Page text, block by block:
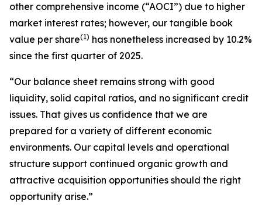
other comprehensive income (“AOCI”) due to higher
market interest rates; however, our tangible book
value per share(1) has nonetheless increased by 10.2%
since the first quarter of 2025.
“Our balance sheet remains strong with good
liquidity, solid capital ratios, and no significant credit
issues. That gives us confidence that we are
prepared for a variety of different economic
environments. Our capital levels and operational
structure support continued organic growth and
attractive acquisition opportunities should the right
opportunity arise.”